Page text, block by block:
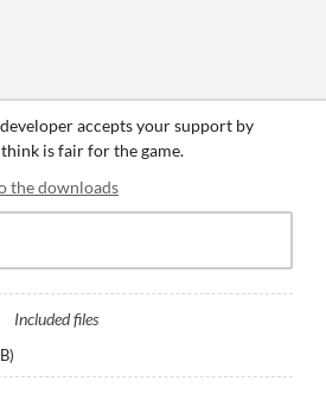
accepts your support by
is fair for the game.
the downloads
Included files
)